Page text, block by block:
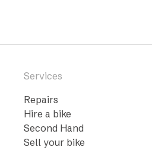
Services
Repairs
Hire a bike
Second Hand
Sell your bike